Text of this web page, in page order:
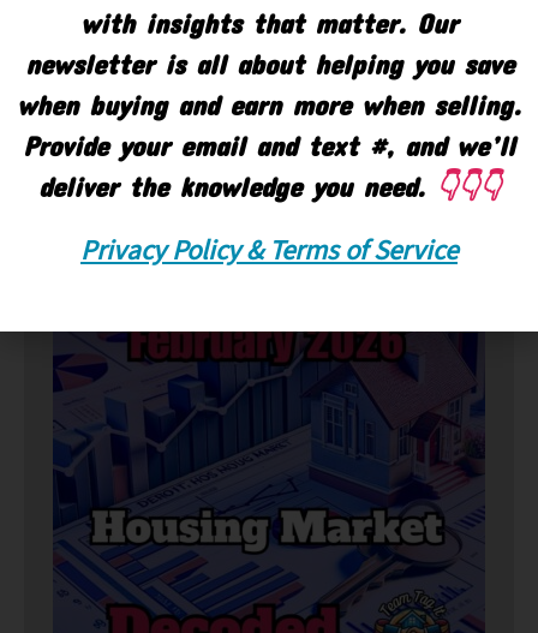
🏘️ Market
with insights that matter. Our
newsletter is all about helping you save
when buying and earn more when selling.
Provide your email and text #, and we’ll
deliver the knowledge you need.👇👇👇
Privacy Policy & Terms of Service